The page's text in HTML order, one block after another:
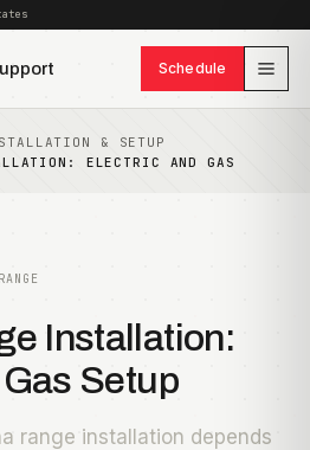
Schedule
& SETUP
ELECTRIC AND GAS
RANGE
Installation:
Setup
range installation depends